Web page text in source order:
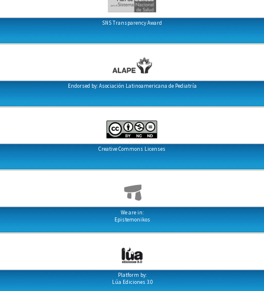
SNS Transparency Award
Endorsed by: Asociación Latinoamericana de Pediatría
Creative Commons Licenses
We are in:
Epistemonikos
Platform by:
Lúa Ediciones 3.0